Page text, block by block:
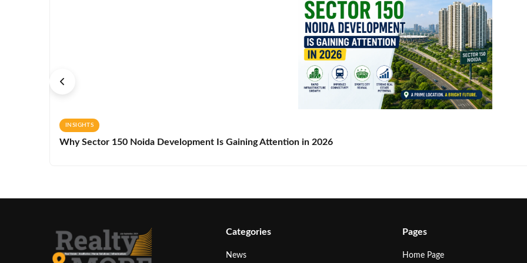
INSIGHTS
Why Sector 150 Noida Development Is Gaining Attention in 2026
Categories
News
Pages
Home Page